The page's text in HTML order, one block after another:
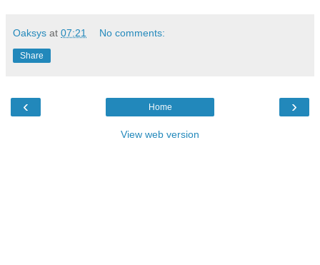
Oaksys at 07:21 No comments:
Share
‹ ›
Home
View web version